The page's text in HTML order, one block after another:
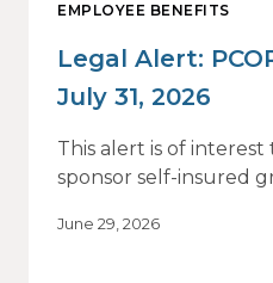
EMPLOYEE BENEFITS
Legal Alert:
July 31, 2026
This alert is of
sponsor self-insured
Arrangements (HRAs). Note that the PCORI
June 29, 2026